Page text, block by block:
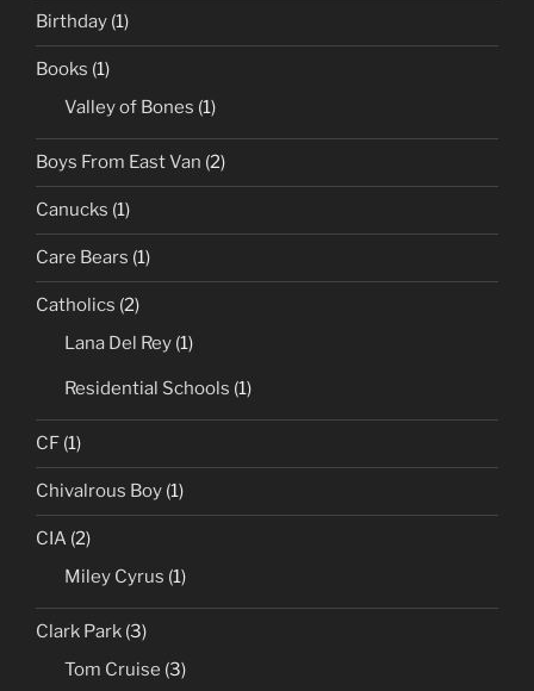
Birthday (1)
Books (1)
Valley of Bones (1)
Boys From East Van (2)
Canucks (1)
Care Bears (1)
Catholics (2)
Lana Del Rey (1)
Residential Schools (1)
CF (1)
Chivalrous Boy (1)
CIA (2)
Miley Cyrus (1)
Clark Park (3)
Tom Cruise (3)